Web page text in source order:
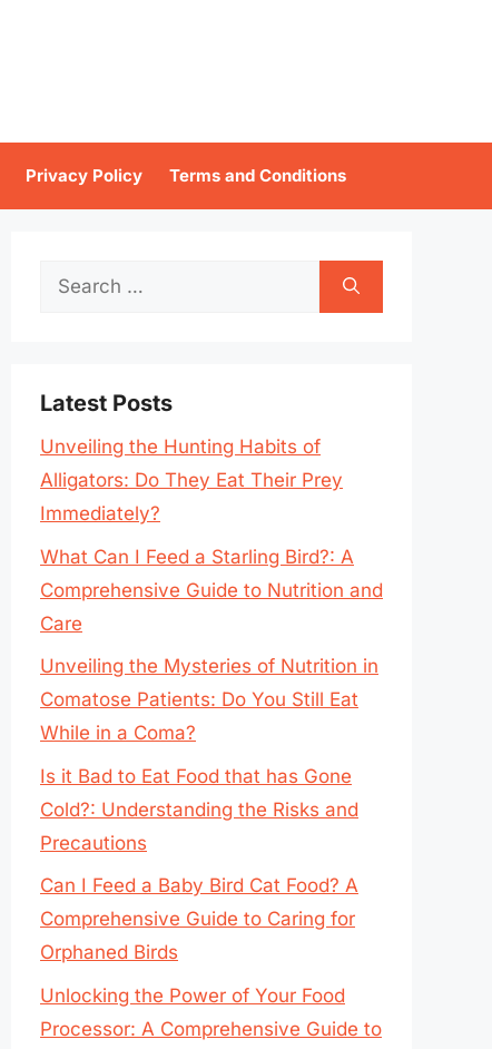
Privacy Policy Terms and Conditions
Search
Latest Posts
Unveiling the Hunting Habits of
Alligators: Do They Eat Their Prey
Immediately?
What Can I Feed a Starling Bird?: A
Comprehensive Guide to Nutrition and
Care
Unveiling the Mysteries of Nutrition in
Comatose Patients: Do You Still Eat
While in a Coma?
Is it Bad to Eat Food that has Gone
Cold?: Understanding the Risks and
Precautions
Can I Feed a Baby Bird Cat Food? A
Comprehensive Guide to Caring for
Orphaned Birds
Unlocking the Power of Your Food
Processor: A Comprehensive Guide to